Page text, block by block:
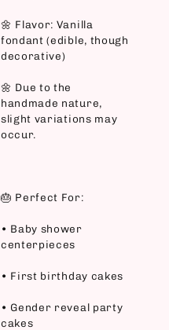
🌼 Flavor: Vanilla
fondant (edible, though
decorative)
🌼 Due to the
handmade nature,
slight variations may
occur.
🎂 Perfect For:
• Baby shower
centerpieces
• First birthday cakes
• Gender reveal party
cakes